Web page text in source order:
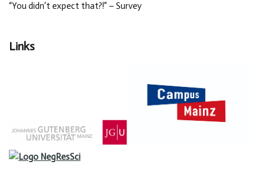
“You didn’t expect that?!” – Survey
Links